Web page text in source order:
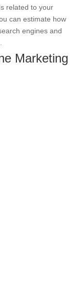
related to your
can estimate how
engines and
Marketing